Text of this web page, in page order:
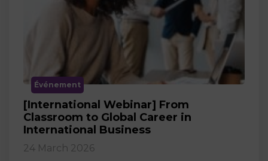
Événement
[International Webinar] From
Classroom to Global Career in
International Business
24 March 2026